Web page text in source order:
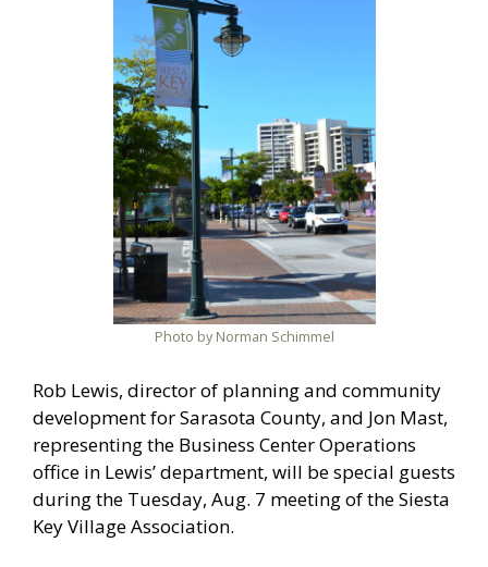
Photo by Norman Schimmel
Rob Lewis, director of planning and community
development for Sarasota County, and Jon Mast,
representing the Business Center Operations
office in Lewis’ department, will be special guests
during the Tuesday, Aug. 7 meeting of the Siesta
Key Village Association.